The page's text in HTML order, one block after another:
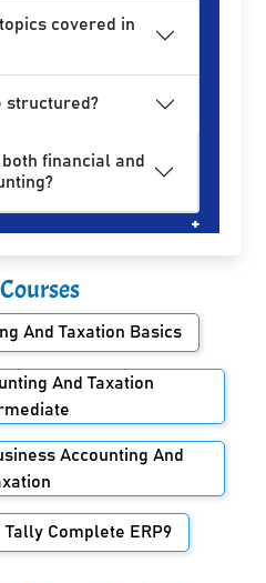
covered in
structured?
financial and
And Taxation Basics
And Taxation
Accounting And
Tally Complete ERP9